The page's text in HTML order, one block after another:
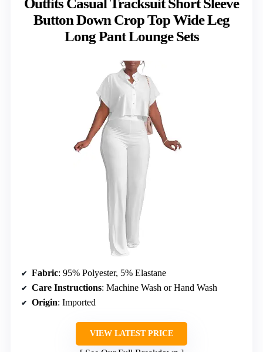
Outfits Casual Tracksuit Short Sleeve
Button Down Crop Top Wide Leg
Long Pant Lounge Sets
Fabric: 95% Polyester, 5% Elastane
Care Instructions: Machine Wash or Hand Wash
Origin: Imported
VIEW LATEST PRICE